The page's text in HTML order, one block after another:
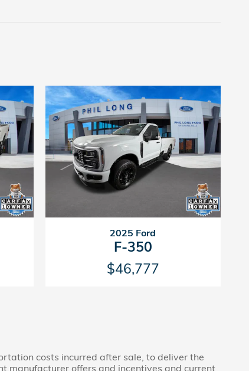
2025 Ford
F-350
$46,777
costs incurred after sale, to deliver the
manufacturer offers and incentives and current